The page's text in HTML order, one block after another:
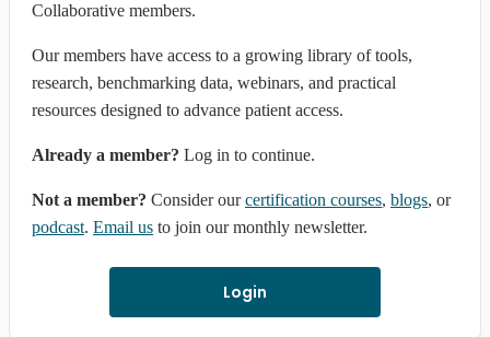
Collaborative members.
Our members have access to a growing library of tools,
research, benchmarking data, webinars, and practical
resources designed to advance patient access.
Already a member? Log in to continue.
Not a member? Consider ourcertification courses, blogs, or
podcast. Email us to join our monthly newsletter.
Login